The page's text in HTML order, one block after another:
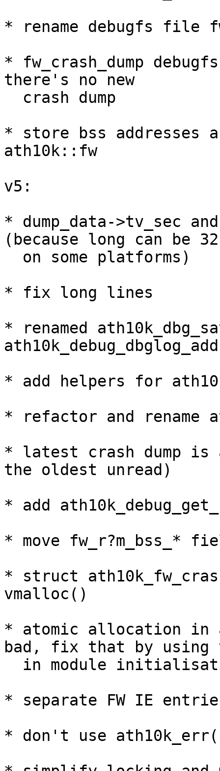
* rename debugfs file
* fw_crash_dump
there's no new
* store bss addresses
ath10k::fw
v5:
* dump_data->tv_sec
(because long can be
* fix long lines
* renamed
* add helpers for
* refactor and rename
* latest crash dump is
the oldest unread)
* add
* move fw_r?m_bss_*
* struct
vmalloc()
* atomic allocation in
bad, fix that by using
* separate FW IE
* don't use